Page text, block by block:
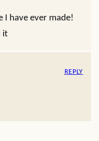
I have ever made!
it
REPLY